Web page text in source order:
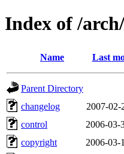
Index of /
Name Last
Parent Directory
changelog
2007-02-
control
2006-03-
copyright
2006-03-